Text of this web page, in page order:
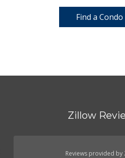
Find a Condo
Zillow
Reviews provided by